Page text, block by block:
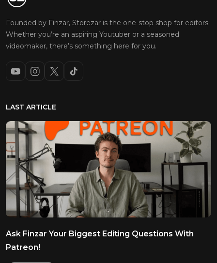
Founded by Finzar, Storezar is the one-stop shop for editors.
Whether you’re an aspiring Youtuber or a seasoned
videomaker, there’s something here for you.
LAST ARTICLE
Ask Finzar Your Biggest Editing Questions With
Patreon!